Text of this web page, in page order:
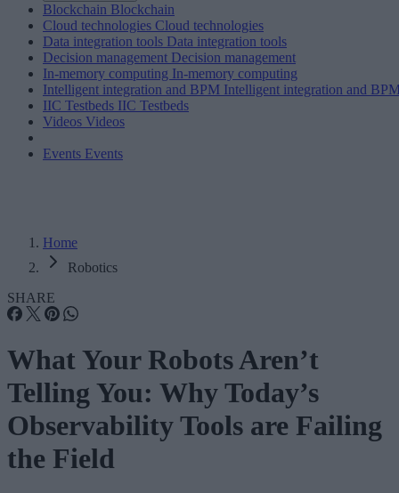
Blockchain Blockchain
Cloud technologies Cloud technologies
Data integration tools Data integration tools
Decision management Decision management
In-memory computing In-memory computing
Intelligent integration and BPM Intelligent integration and
IIC Testbeds IIC Testbeds
Videos Videos
Events Events
Home
Robotics
SHARE
What Your Robots Aren’t
Telling You: Why Today’s
Observability Tools are Failing
the Field